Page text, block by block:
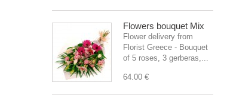
Flowers bouquet Mix
Flower delivery from
Florist Greece - Bouquet
of 5 roses, 3 gerberas,...
64.00 €